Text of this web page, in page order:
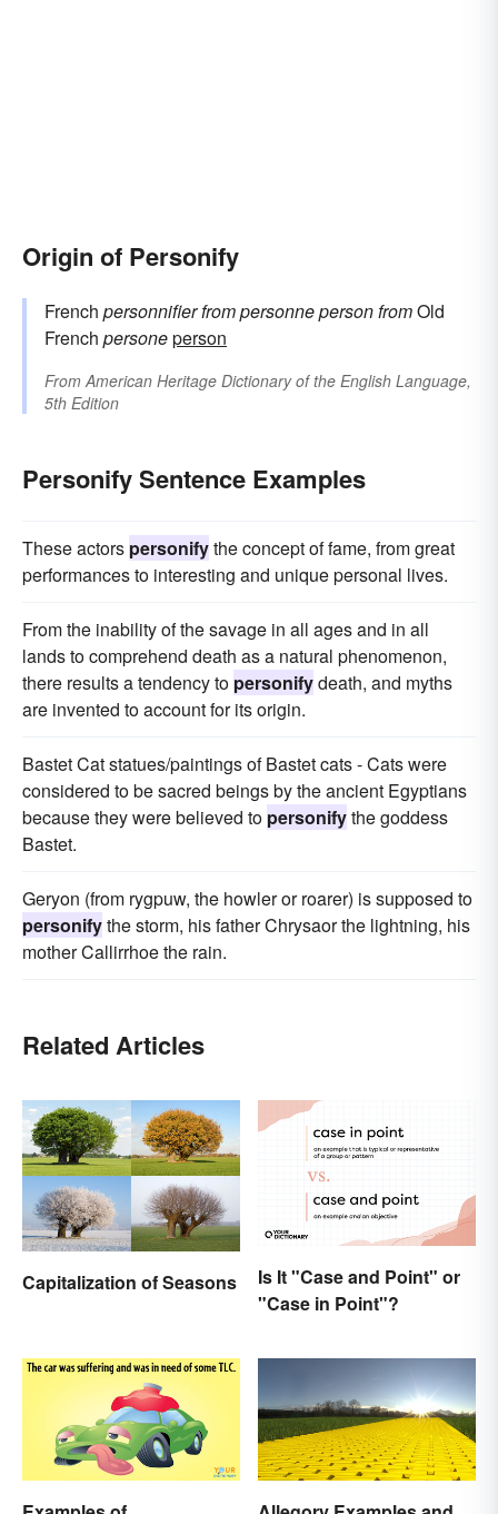
Origin of Personify
French personnifierfrompersonnepersonfromOld
French personeperson
FromAmerican Heritage Dictionary of the English Language,
5th Edition
Personify Sentence Examples
These actors personifythe concept of fame, from great
performances to interesting and unique personal lives.
From the inability of the savage in all ages and in all
lands to comprehend death as a natural phenomenon,
there results a tendency to personifydeath, and myths
are invented to account for its origin.
Bastet Cat statues/paintings of Bastet cats - Cats were
considered to be sacred beings by the ancient Egyptians
because they were believed to personifythe goddess
Bastet.
Geryon (from rygpuw, the howler or roarer) is supposed to
personifythe storm, his father Chrysaor the lightning, his
mother Callirrhoe the rain.
Related Articles
Capitalization of Seasons
Is It "Case and Point" or
"Case in Point"?